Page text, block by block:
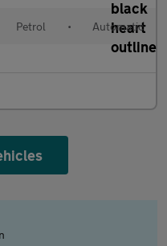
Petrol • Automatic